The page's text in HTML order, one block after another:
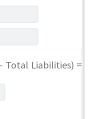
Total Liabilities) =